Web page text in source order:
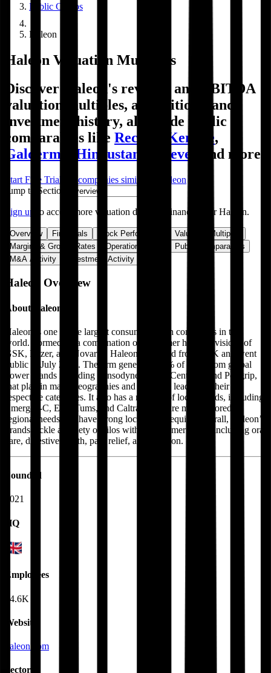
Public Comps
Haleon
Haleon Valuation Multiples
Discover Haleon's revenue and EBITDA
valuation multiples, acquisitions, and
investment history, alongside public
comparables like Reckitt Kenvue,
Galderma
Hindustan Unilever and more.
Start Free Trial See companies similar to
Haleon
Jump to Section
Sign up to access more valuation data and financials forHaleon.
Overview Financials Stock Performance
Valuation Multiples
Margins & Growth Rates
Operational KPIs
Public Comparables
M&A Activity
Investment Activity
Haleon Overview
About Haleon
Haleon is one of the largest consumer health companies in the
world. Formed by a combination of consumer health divisions of
GSK, Pfizer, and Novartis, Haleon separated from GSK and went
public in July 2022. The firm generates 60% of sales from global
power brands including Sensodyne, Advil, Centrum, and Poligrip,
that play in many geographies and are often leaders in their
respective categories. It also has a number of local brands, including
Emergen-C, Eno, Tums, and Caltrate, that are more tailored to
regional needs and have strong local brand equity. Overall, Haleon’s
brands tackle a variety of silos within consumer health including oral
care, digestive health, pain relief, and nutrition.
Founded
2021
HQ
Employees
24.6K
Website
haleon.com
Sectors